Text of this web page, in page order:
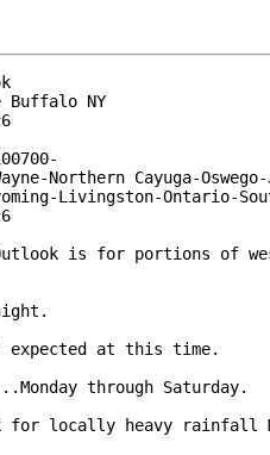
Buffalo NY
Northern Cayuga-
Livingston-Ontario-
Outlook is for portions of
expected at this time.
through Saturday.
locally heavy rainfall